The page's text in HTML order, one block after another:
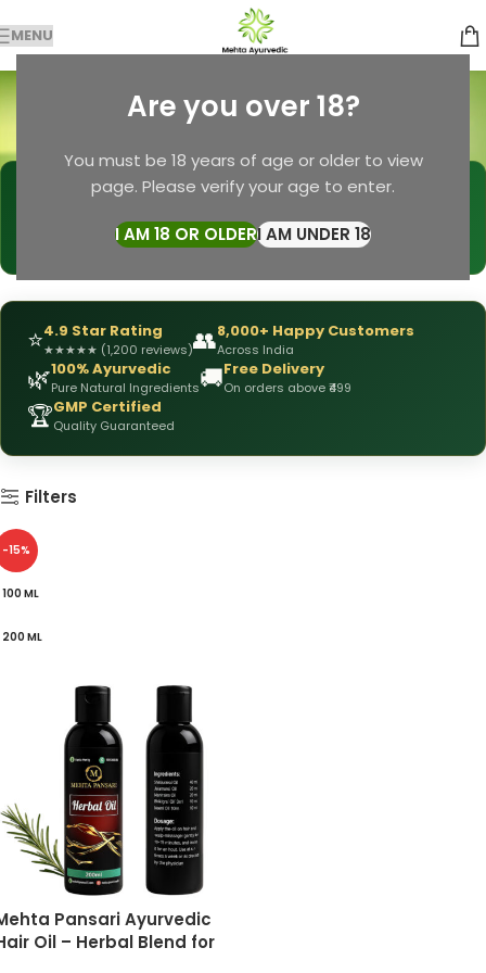
Are you over 18?
You must be 18 years of age or older to view
page. Please verify your age to enter.
I AM 18 OR OLDERI AM UNDER 18
MENU
anti-greying oil
Categories
Home
DRX Chirag Mehta— Ayurvedic Expert
of Experience👥10,000+Patients Helped
All ProductsPersonally Formulated
⭐4.9 Star Rating
★★★★★ (1,200 reviews)👥8,000+ Happy Customers
Across India
🌿100% Ayurvedic
Pure Natural Ingredients🚚Free Delivery
On orders above ₹499
🏆GMP Certified
Quality Guaranteed
Filters
-15%
100 ML
200 ML
Pansari Ayurvedic
Oil – Herbal Blend for